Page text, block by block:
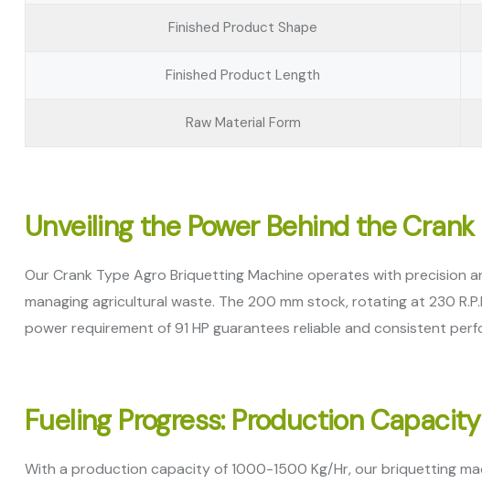
Finished Product Shape
Finished Product Length
Raw Material Form
Unveiling the Power Behind the Crank
Our Crank Type Agro Briquetting Machine operates with precision
managing agricultural waste. The 200 mm stock, rotating at 230
power requirement of 91 HP guarantees reliable and consistent
Fueling Progress: Production
With a production capacity of 1000-1500 Kg/Hr, our briquetting